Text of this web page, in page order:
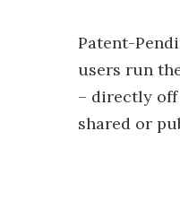
Patent-
users run
– directly
shared or